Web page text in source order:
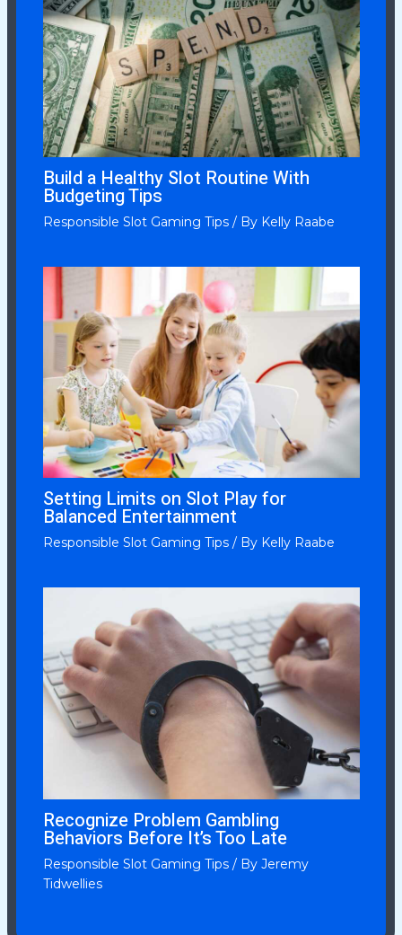
Build a Healthy Slot Routine With
Budgeting Tips
Responsible Slot Gaming Tips/ By Kelly Raabe
Setting Limits on Slot Play for
Balanced Entertainment
Responsible Slot Gaming Tips/ By Kelly Raabe
Recognize Problem Gambling
Behaviors Before It’s Too Late
Responsible Slot Gaming Tips/ By Jeremy
Tidwellies